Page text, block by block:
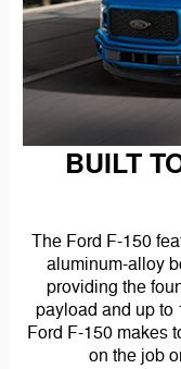
BUILT
The Ford F-150
aluminum-alloy
providing the
payload and up to
Ford F-150 makes
on the job